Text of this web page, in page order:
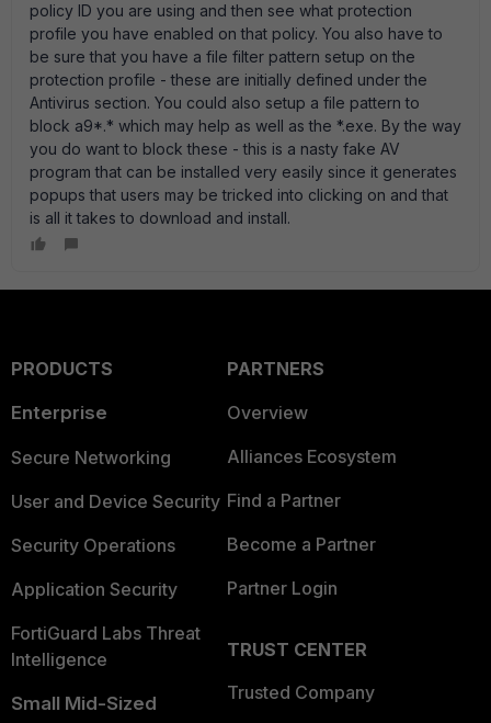
policy ID you are using and then see what protection
profile you have enabled on that policy. You also have to
be sure that you have a file filter pattern setup on the
protection profile - these are initially defined under the
Antivirus section. You could also setup a file pattern to
block a9*.* which may help as well as the *.exe. By the way
you do want to block these - this is a nasty fake AV
program that can be installed very easily since it generates
popups that users may be tricked into clicking on and that
is all it takes to download and install.
PRODUCTS
Enterprise
Secure Networking
User and Device Security
Security Operations
Application Security
FortiGuard Labs Threat
Intelligence
Small Mid-Sized
PARTNERS
Overview
Alliances Ecosystem
Find a Partner
Become a Partner
Partner Login
TRUST CENTER
Trusted Company